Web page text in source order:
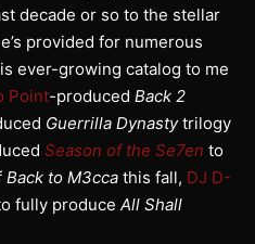
decade or so to the stellar
provided for numerous
ever-growing catalog to me
Point-produced Back 2
Guerrilla Dynastytrilogy
Season of the Se7en to
Back to M3cca this fall, DJ D-
fully produce All Shall